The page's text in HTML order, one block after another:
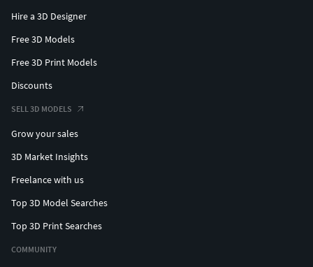
Hire a 3D Designer
Free 3D Models
Free 3D Print Models
Discounts
SELL 3D MODELS
Grow your sales
3D Market Insights
Freelance with us
Top 3D Model Searches
Top 3D Print Searches
COMMUNITY